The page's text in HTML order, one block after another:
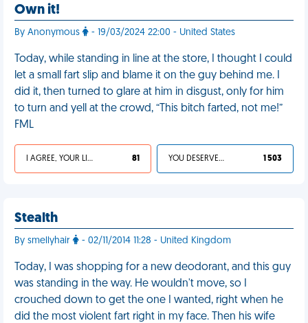
Own it!
By Anonymous - 19/03/2024 22:00 - United States
Today, while standing in line at the store, I thought I could
let a small fart slip and blame it on the guy behind me. I
did it, then turned to glare at him in disgust, only for him
to turn and yell at the crowd, “This bitch farted, not me!”
FML
I AGREE, YOUR LIFE SUCKS 81 YOU DESERVED IT 1 503
Stealth
By smellyhair - 02/11/2014 11:28 - United Kingdom
Today, I was shopping for a new deodorant, and this guy
was standing in the way. He wouldn't move, so I
crouched down to get the one I wanted, right when he
did the most violent fart right in my face. Then his wife